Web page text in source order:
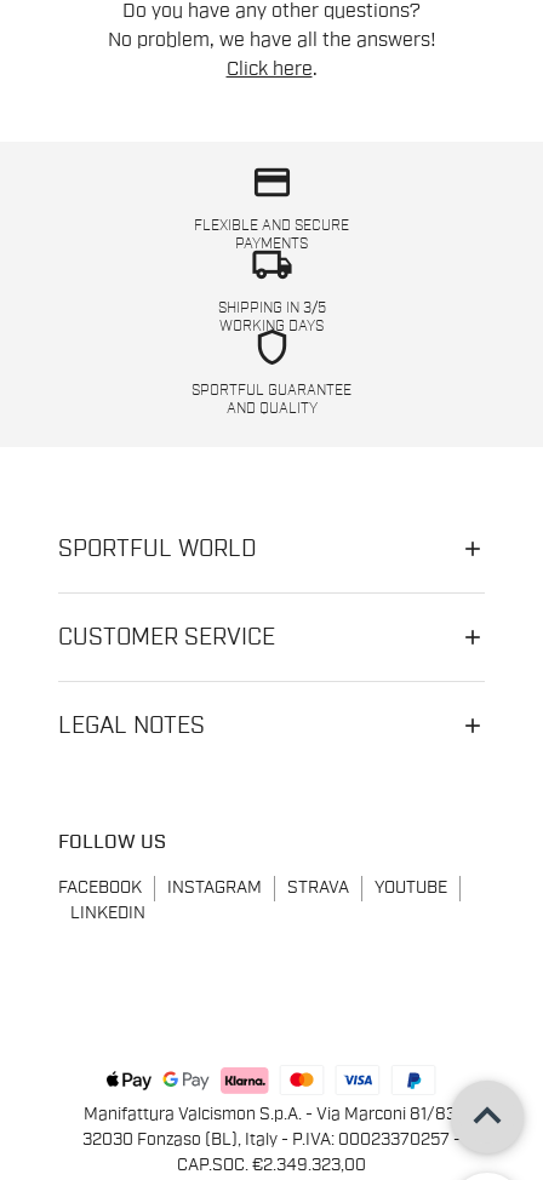
Do you have any other questions?
No problem, we have all the answers!
Click here.
credit_card
FLEXIBLE AND SECURE
PAYMENTS
local_shipping
SHIPPING IN 3/5
WORKING DAYS
shield
SPORTFUL GUARANTEE
AND QUALITY
SPORTFUL WORLD
CUSTOMER SERVICE
LEGAL NOTES
FOLLOW US
FACEBOOK INSTAGRAM STRAVA
YOUTUBE
LINKEDIN
Manifattura Valcismon S.p.A. - Via Marconi 81/83,
32030 Fonzaso (BL), Italy - P.IVA: 00023370257 -
CAP.SOC. €2.349.323,00
keyboard_arrow_up